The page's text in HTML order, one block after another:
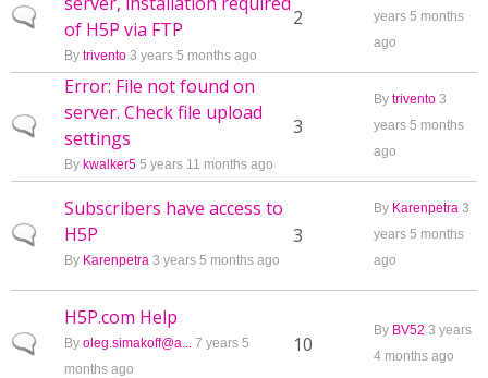
Normal topicof H5P via FTP
By trivento 3 years 5 months ago
2
years 5 months
ago
Normal topic
Error: File not found on
server. Check file upload
settings
By kwalker5 5 years 11 months ago
3
By trivento 3
years 5 months
ago
Normal topic
Subscribers have access to
H5P
By Karenpetra 3 years 5 months ago
3
By Karenpetra 3
years 5 months
ago
Normal topic
H5P.com Help
By oleg.simakoff@a... 7 years 5
months ago
10
By BV52 3 years
4 months ago